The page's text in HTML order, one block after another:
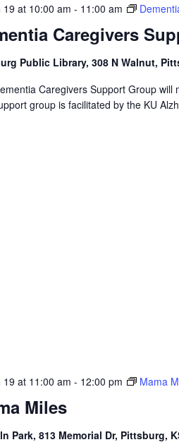
19 at 10:00 am - 11:00 am
Caregivers
Public Library, 308 N Walnut,
Caregivers Support Group
group is facilitated by the KU
19 at 11:00 am - 12:00 pm Mama
Miles
Park, 813 Memorial Dr, Pittsburg,